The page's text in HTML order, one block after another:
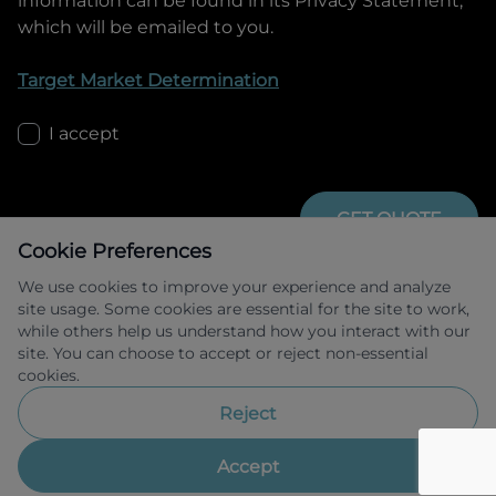
which will be emailed to you.
Target Market Determination
I accept
GET QUOTE
Allied Retail Finance Pty Ltd trading as
Omoda Jaecoo Financial Services ABN 31
483211.
Cookie Preferences
We use cookies to improve your experience and analyze
site usage. Some cookies are essential for the site to work,
while others help us understand how you interact with our
site. You can choose to accept or reject non-essential
cookies.
Reject
Accept